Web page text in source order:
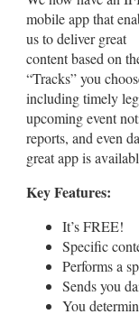
mobile app that
us to deliver great
content based on
“Tracks” you
including timely
upcoming event
reports, and even
great app is
Key Features:
It’s FREE!
Specific
Performs a
Sends you
You